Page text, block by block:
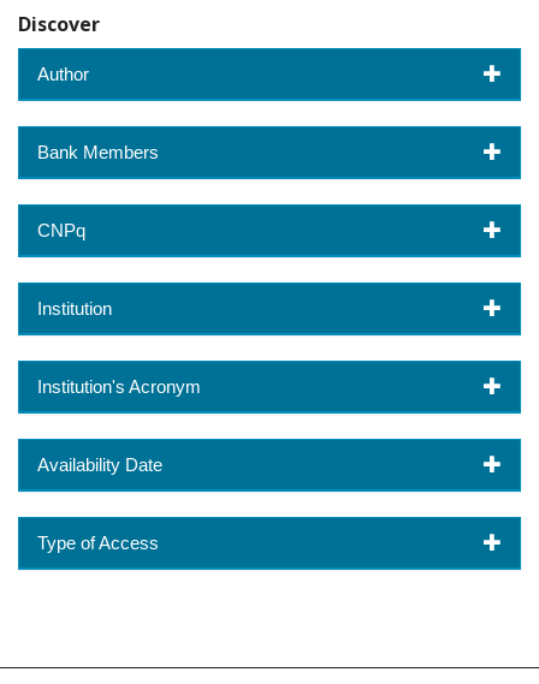
Discover
Author
Bank Members
CNPq
Institution
Institution's Acronym
Availability Date
Type of Access